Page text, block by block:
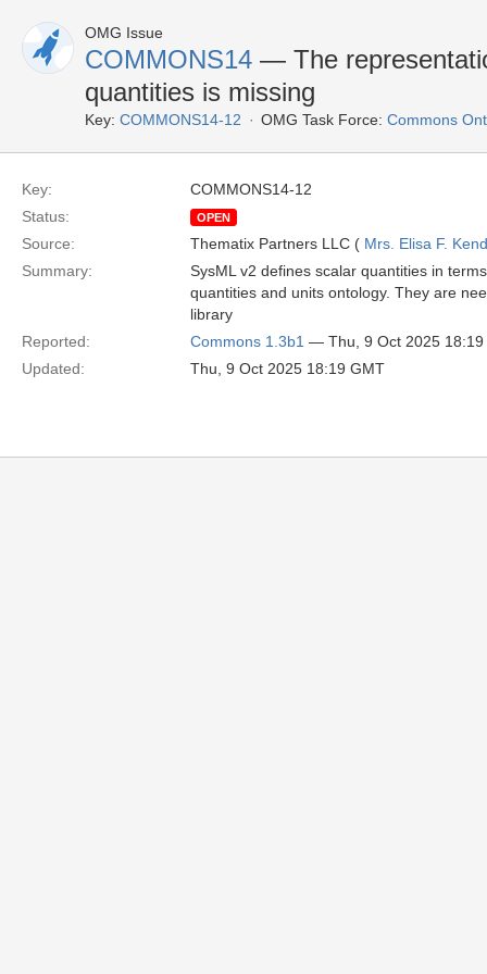
OMG Issue
COMMONS14 — The
quantities is missing
Key: COMMONS14-12 OMG Task Force: Commons
Key:
COMMONS14-12
Status:
OPEN
Source: Thematix Partners LLC ( Mrs. Elisa F.
Summary:
SysML v2 defines scalar quantities in
quantities and units ontology. They are
library
Reported:
Commons 1.3b1 — Thu, 9 Oct 2025 18:19
Updated:
Thu, 9 Oct 2025 18:19 GMT